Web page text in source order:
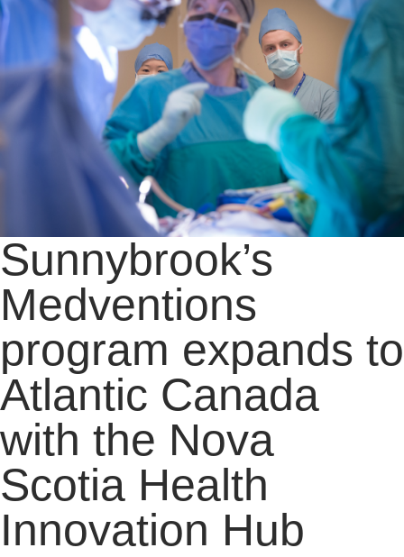
Sunnybrook’s
Medventions
program expands to
Atlantic Canada
with the Nova
Scotia Health
Innovation Hub